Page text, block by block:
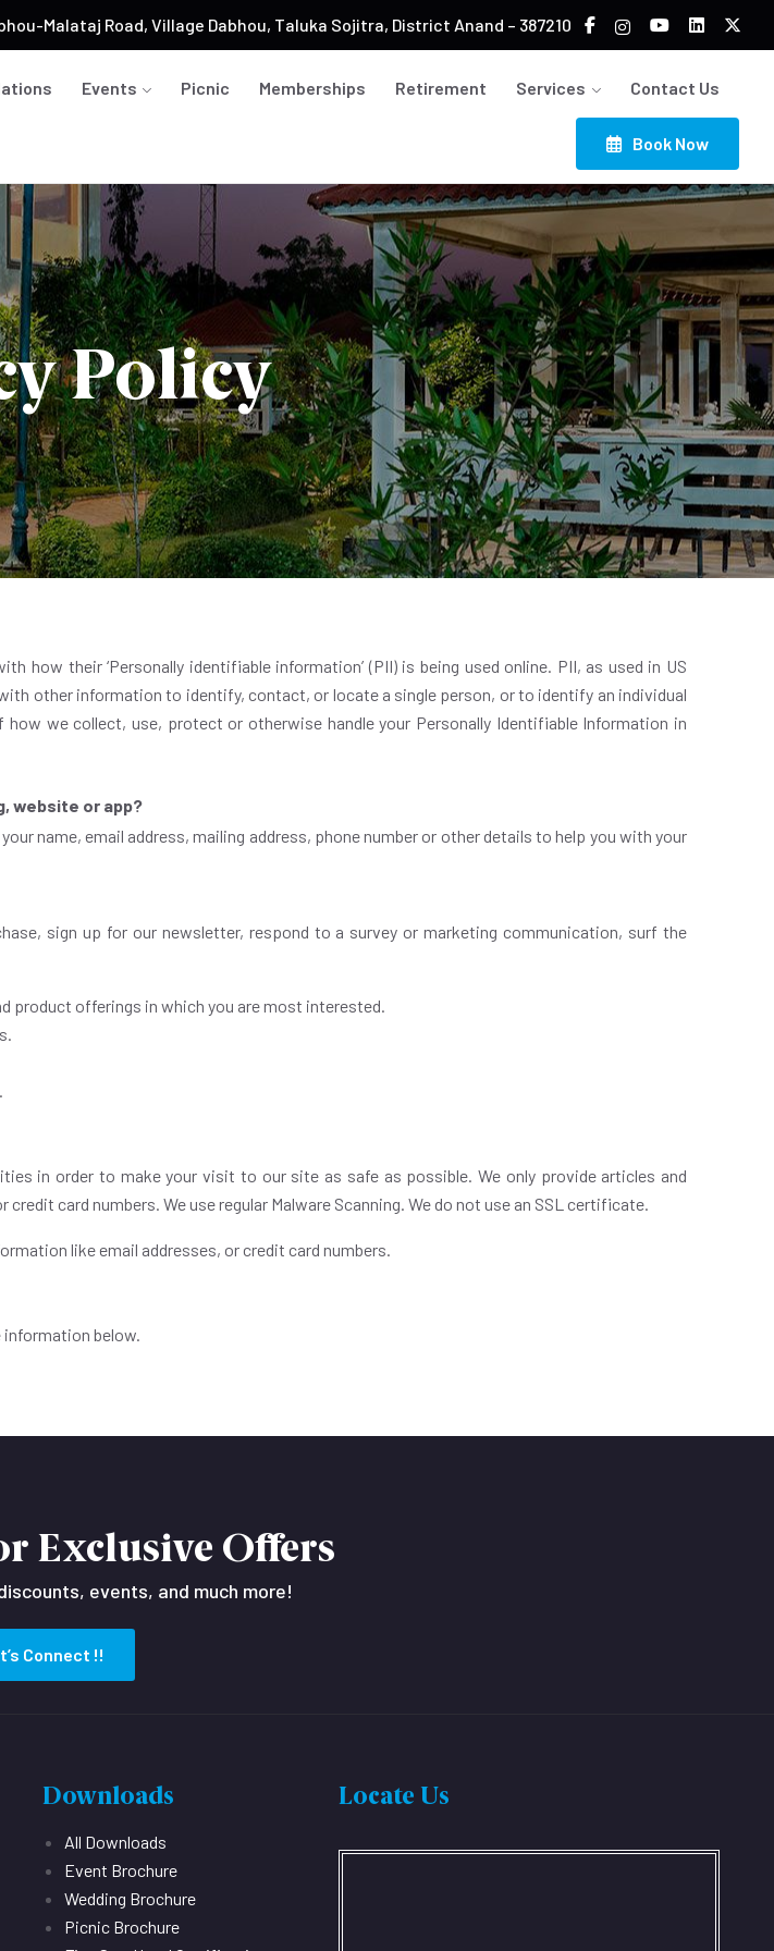
Malataj Road, Village Dabhou, Taluka Sojitra, District Anand – 387210
Events Picnic Memberships Retirement Services Contact Us
Book Now
Policy
their ‘Personally identifiable information’ (PII) is being used online. PII, as used in US
other information to identify, contact, or locate a single person, or to identify an individual
we collect, use, protect or otherwise handle your Personally Identifiable Information in
website or app?
name, email address, mailing address, phone number or other details to help you with your
sign up for our newsletter, respond to a survey or marketing communication, surf the
product offerings in which you are most interested.
in order to make your visit to our site as safe as possible. We only provide articles and
card numbers. We use regular Malware Scanning. We do not use an SSL certificate.
like email addresses, or credit card numbers.
information below.
Exclusive Offers
events, and much more!
Connect !!
Downloads
All Downloads
Event Brochure
Wedding Brochure
Picnic Brochure
Locate Us